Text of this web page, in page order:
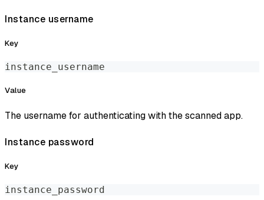
Instance username
Key
instance_username
Value
The username for authenticating with the scanned app.
Instance password
Key
instance_password